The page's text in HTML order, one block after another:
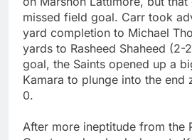
missed field goal. Carr took
yard completion to Michael
yards to Rasheed Shaheed
goal, the Saints opened up a
Kamara to plunge into the end
0.
After more ineptitude from the